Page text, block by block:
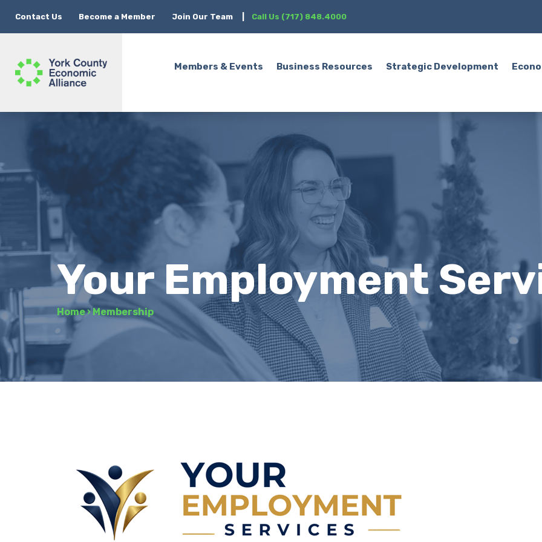
Contact Us Become a Member Join Our Team Call Us (717) 848.4000
Members & Events Business Resources Strategic Development
Your Employment
Home›Membership